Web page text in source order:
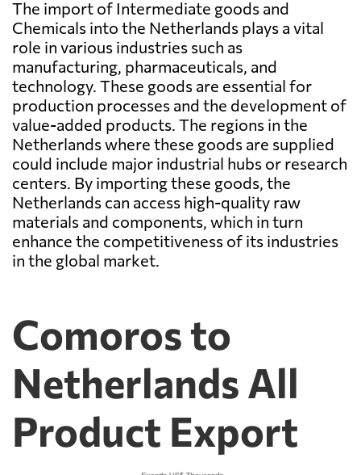
The import of Intermediate goods and
Chemicals into the Netherlands plays a vital
role in various industries such as
manufacturing, pharmaceuticals, and
technology. These goods are essential for
production processes and the development of
value-added products. The regions in the
Netherlands where these goods are supplied
could include major industrial hubs or research
centers. By importing these goods, the
Netherlands can access high-quality raw
materials and components, which in turn
enhance the competitiveness of its industries
in the global market.
Comoros to
Netherlands All
Product Export